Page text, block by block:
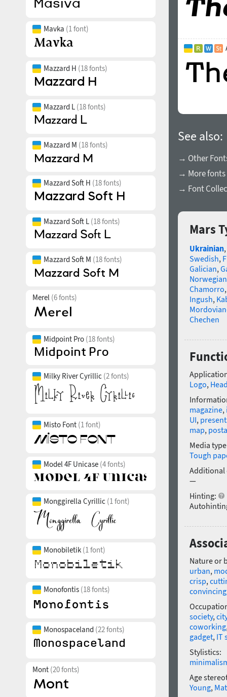
Mavka (1 font)
Mazzard H (18 fonts)
Mazzard L (18 fonts)
Mazzard M (18 fonts)
Mazzard Soft H (18 fonts)
Mazzard Soft L (18 fonts)
Mazzard Soft M (18 fonts)
Merel (6 fonts)
Midpoint Pro (18 fonts)
Milky River Cyrillic (2 fonts)
Misto Font (1 font)
Model 4F Unicase (4 fonts)
Monggirella Cyrillic (1 font)
Monobiletik (1 font)
Monofontis (18 fonts)
Monospaceland (22 fonts)
Mont (20 fonts)
See also:
→ Other
→ More fonts
→ Font
Mars
Ukrainian,
Swedish,
Galician,
Norwegian
Chamorro
Ingush,
Chechen
Logo,
magazine,
UI,
map,
Media
Tough
Additional
—
Hinting:
Nature or
urban,
crisp,
convincing
society,city
coworking
gadget, IT
Stylistics:
Age
Young,